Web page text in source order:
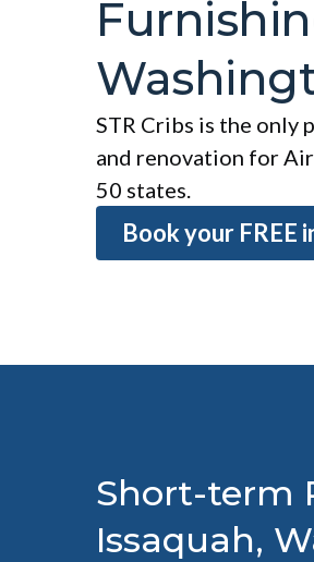
STR Cribs is the only
and renovation for
50 states.
Book your FREE
Short-term
Issaquah,